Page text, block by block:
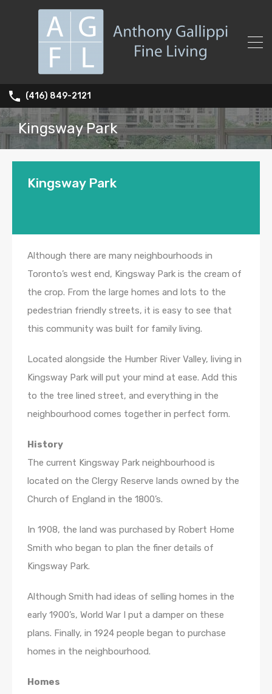
(416) 849-2121
Kingsway Park
Kingsway Park
Although there are many neighbourhoods in
Toronto’s west end, Kingsway Park is the cream of
the crop. From the large homes and lots to the
pedestrian friendly streets, it is easy to see that
this community was built for family living.
Located alongside the Humber River Valley, living in
Kingsway Park will put your mind at ease. Add this
to the tree lined street, and everything in the
neighbourhood comes together in perfect form.
History
The current Kingsway Park neighbourhood is
located on the Clergy Reserve lands owned by the
Church of England in the 1800’s.
In 1908, the land was purchased by Robert Home
Smith who began to plan the finer details of
Kingsway Park.
Although Smith had ideas of selling homes in the
early 1900’s, World War I put a damper on these
plans. Finally, in 1924 people began to purchase
homes in the neighbourhood.
Homes